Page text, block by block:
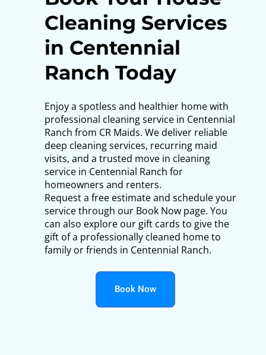
Cleaning Services
in Centennial
Ranch Today
Enjoy a spotless and healthier home with
professional cleaning service in Centennial
Ranch from CR Maids. We deliver reliable
deep cleaning services, recurring maid
visits, and a trusted move in cleaning
service in Centennial Ranch for
homeowners and renters.
Request a free estimate and schedule your
service through our Book Now page. You
can also explore our gift cards to give the
gift of a professionally cleaned home to
family or friends in Centennial Ranch.
Book Now